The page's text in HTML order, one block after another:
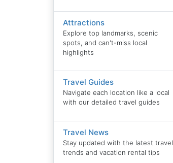
Attractions
Explore top landmarks, scenic
spots, and can't-miss local
highlights
Travel Guides
Navigate each location like a local
with our detailed travel guides
Travel News
Stay updated with the latest travel
trends and vacation rental tips